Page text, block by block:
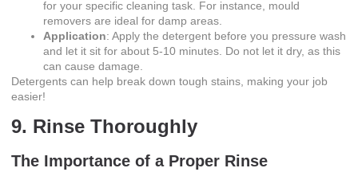
for your specific cleaning task. For instance, mould
removers are ideal for damp areas.
Application: Apply the detergent before you pressure wash
and let it sit for about 5-10 minutes. Do not let it dry, as this
can cause damage.
Detergents can help break down tough stains, making your job
easier!
9. Rinse Thoroughly
The Importance of a Proper Rinse